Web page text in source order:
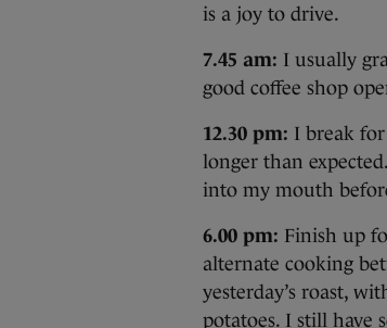
is a joy to drive.
7.45 am: I usually
good coffee shop
12.30 pm: I break
longer than
into my mouth
6.00 pm: Finish up
alternate cooking
yesterday’s roast,
potatoes. I still have